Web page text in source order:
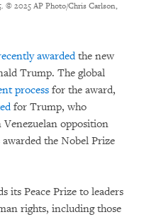
© 2025 AP Photo/Chris Carlson,
awardedthe new
Trump. The global
process for the award,
for Trump, who
opposition
the Nobel Prize
its Peace Prize to leaders
rights, including those